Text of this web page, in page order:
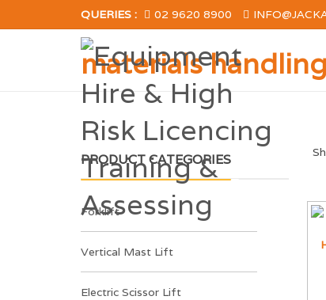
QUERIES : 02 9620 8900
materials handling
PRODUCT CATEGORIES
Forklift
Vertical Mast Lift
Electric Scissor Lift